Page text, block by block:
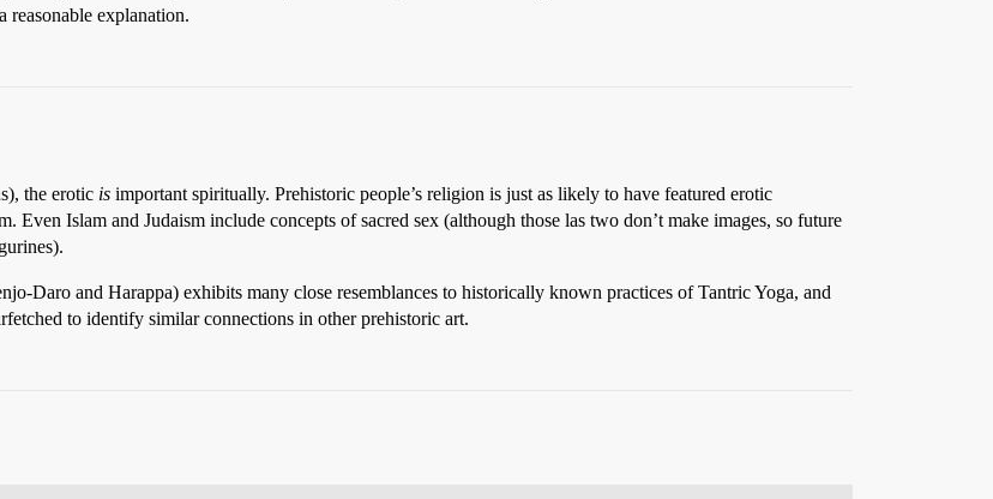
explanation.
the erotic is important spiritually. Prehistoric people’s religion is just as likely to have featured erotic
Islam and Judaism include concepts of sacred sex (although those las two don’t make images, so future
Daro and Harappa) exhibits many close resemblances to historically known practices of Tantric Yoga, and
to identify similar connections in other prehistoric art.